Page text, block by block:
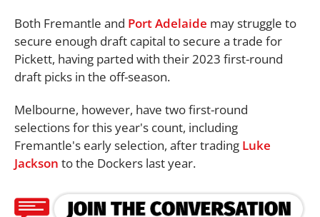
Both Fremantle and Port Adelaide may struggle to
secure enough draft capital to secure a trade for
Pickett, having parted with their 2023 first-round
draft picks in the off-season.
Melbourne, however, have two first-round
selections for this year's count, including
Fremantle's early selection, after trading Luke
Jackson to the Dockers last year.